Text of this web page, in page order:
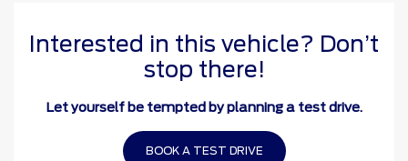
Interested in this vehicle? Don’t
stop there!
Let yourself be tempted by planning a test drive.
BOOK A TEST DRIVE